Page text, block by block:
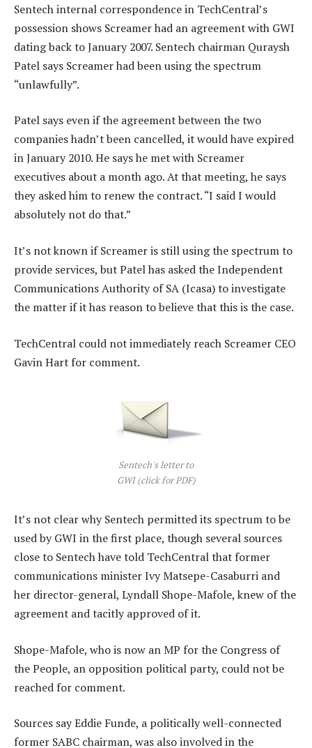
Sentech internal correspondence in TechCentral’s
possession shows Screamer had an agreement with GWI
dating back to January 2007. Sentech chairman Quraysh
Patel says Screamer had been using the spectrum
“unlawfully”.
Patel says even if the agreement between the two
companies hadn’t been cancelled, it would have expired
in January 2010. He says he met with Screamer
executives about a month ago. At that meeting, he says
they asked him to renew the contract. “I said I would
absolutely not do that.”
It’s not known if Screamer is still using the spectrum to
provide services, but Patel has asked the Independent
Communications Authority of SA (Icasa) to investigate
the matter if it has reason to believe that this is the case.
TechCentral could not immediately reach Screamer CEO
Gavin Hart for comment.
Sentech's letter to
GWI (click for PDF)
It’s not clear why Sentech permitted its spectrum to be
used by GWI in the first place, though several sources
close to Sentech have told TechCentral that former
communications minister Ivy Matsepe-Casaburri and
her director-general, Lyndall Shope-Mafole, knew of the
agreement and tacitly approved of it.
Shope-Mafole, who is now an MP for the Congress of
the People, an opposition political party, could not be
reached for comment.
Sources say Eddie Funde, a politically well-connected
former SABC chairman, was also involved in the